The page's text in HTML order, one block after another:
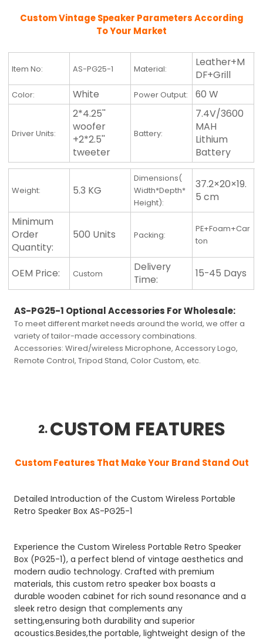
Custom Vintage Speaker Parameters According
To Your Market
Item No: AS-PG25-1 Material:
Leather+M
DF+Grill
Color: White Power Output: 60 W
Driver Units:
2*4.25''
woofer
+2*2.5''
tweeter
Battery:
7.4V/3600
MAH
Lithium
Battery
Weight: 5.3 KG
Dimensions(
Width*Depth*
Height):
37.2×20×19.
5 cm
Minimum
Order
Quantity:
500 Units Packing:
PE+Foam+Car
ton
OEM Price: Custom
Delivery
Time:
15-45 Days
AS-PG25-1 Optional Accessories For Wholesale:
To meet different market needs around the world, we offer a
variety of tailor-made accessory combinations.
Accessories:Wired/wireless Microphone, Accessory Logo,
Remote Control, Tripod Stand, Color Custom, etc.
2.CUSTOM FEATURES
Custom Features That Make Your Brand Stand Out
Detailed Introduction of the Custom Wireless Portable
Retro Speaker Box AS-PG25-1
Experience the Custom Wireless Portable Retro Speaker
Box (PG25-1), a perfect blend of vintage aesthetics and
modern audio technology. Crafted with premium
materials, this custom retro speaker box boasts a
durable wooden cabinet for rich sound resonance and a
sleek retro design that complements any
setting,ensuring both durability and superior
acoustics.Besides,the portable, lightweight design of the